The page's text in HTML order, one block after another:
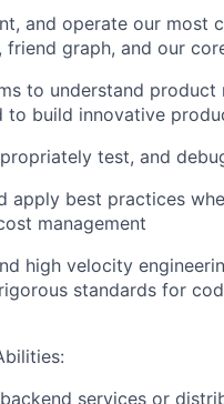
and operate our most
friend graph, and our
to understand
to build innovative
test, and
apply best practices
management
high velocity
standards for
services or